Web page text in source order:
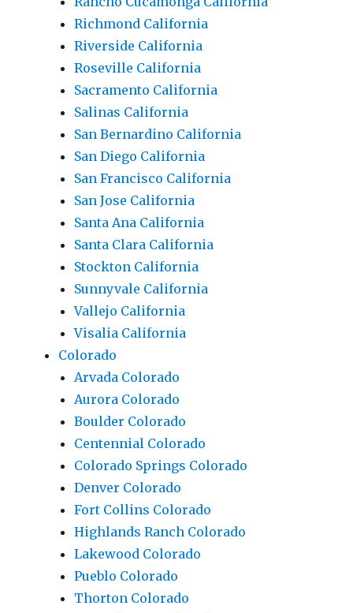
Richmond California
Riverside California
Roseville California
Sacramento California
Salinas California
San Bernardino California
San Diego California
San Francisco California
San Jose California
Santa Ana California
Santa Clara California
Stockton California
Sunnyvale California
Vallejo California
Visalia California
Colorado
Arvada Colorado
Aurora Colorado
Boulder Colorado
Centennial Colorado
Colorado Springs Colorado
Denver Colorado
Fort Collins Colorado
Highlands Ranch Colorado
Lakewood Colorado
Pueblo Colorado
Thorton Colorado